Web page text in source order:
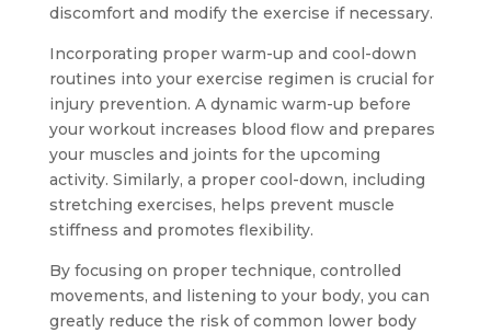
discomfort and modify the exercise if necessary.
Incorporating proper warm-up and cool-down
routines into your exercise regimen is crucial for
injury prevention. A dynamic warm-up before
your workout increases blood flow and prepares
your muscles and joints for the upcoming
activity. Similarly, a proper cool-down, including
stretching exercises, helps prevent muscle
stiffness and promotes flexibility.
By focusing on proper technique, controlled
movements, and listening to your body, you can
greatly reduce the risk of common lower body